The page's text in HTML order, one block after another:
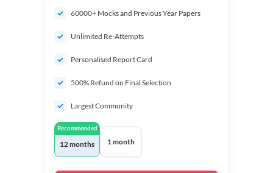
60000+ Mocks and Previous Year Papers
Unlimited Re-Attempts
Personalised Report Card
500% Refund on Final Selection
Largest Community
Recommended
12 months 1 month